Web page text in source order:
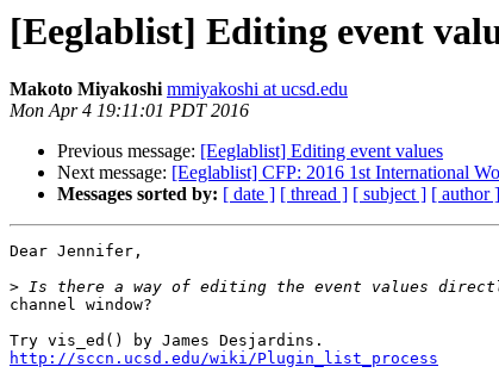
[Eeglablist] Editing event
Makoto Miyakoshi mmiyakoshi at ucsd.edu
Mon Apr 4 19:11:01 PDT 2016
Previous message: [Eeglablist] Editing event values
Next message: [Eeglablist] CFP: 2016 1st International
Messages sorted by: [ date ] [ thread ] [ subject ] [ author ]
Dear Jennifer,
>
channel window?
http://sccn.ucsd.edu/wiki/Plugin_list_process